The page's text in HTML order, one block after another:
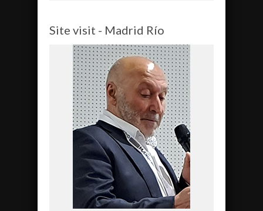
Site visit - Madrid Río